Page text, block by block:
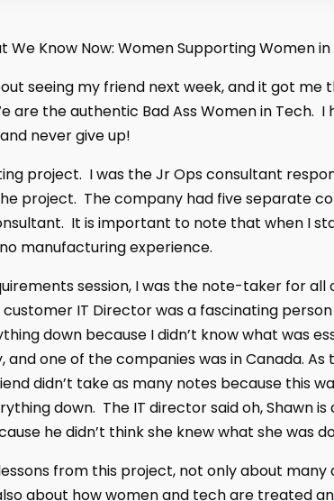
We Know Now: Women Supporting Women
seeing my friend next week, and it got
are the authentic Bad Ass Women in Tech.
never give up!
project. I was the Jr Ops consultant
project. The company had five separate
It is important to note that when I
manufacturing experience.
session, I was the note-taker for
IT Director was a fascinating
down because I didn’t know what was
and one of the companies was in Canada.
didn’t take as many notes because this
down. The IT director said oh, Shawn
he didn’t think she knew what she was
from this project, not only about
about how women and tech are treated